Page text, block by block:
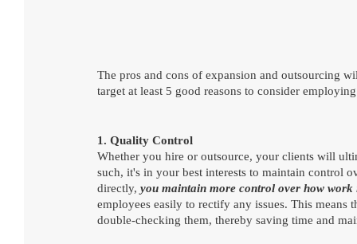
The pros and cons of expansion and outsourcing
target at least 5 good reasons to consider
1. Quality Control
Whether you hire or outsource, your clients will
such, it's in your best interests to maintain control
directly, you maintain more control over how work
employees easily to rectify any issues. This
double-checking them, thereby saving time and